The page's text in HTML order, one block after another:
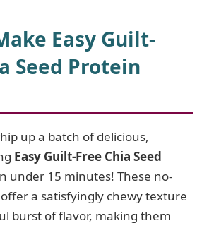
Easy Guilt-
Seed Protein
up a batch of delicious,
Easy Guilt-Free Chia Seed
under 15 minutes! These no-
a satisfyingly chewy texture
burst of flavor, making them